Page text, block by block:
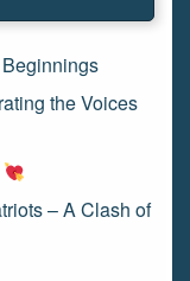
the Voices
– A Clash of